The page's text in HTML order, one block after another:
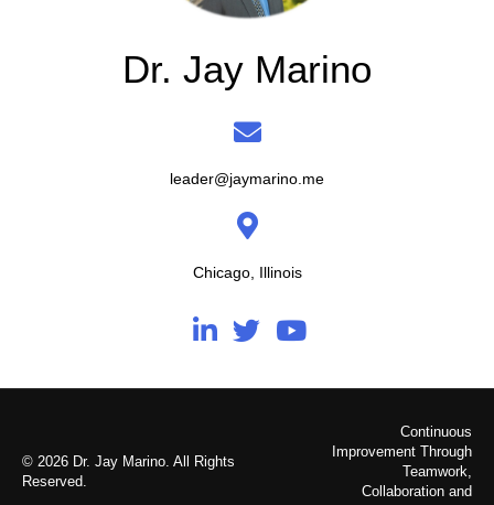
Dr. Jay Marino
leader@jaymarino.me
Chicago, Illinois
© 2026 Dr. Jay Marino. All Rights
Reserved.
Continuous
Improvement Through
Teamwork,
Collaboration and